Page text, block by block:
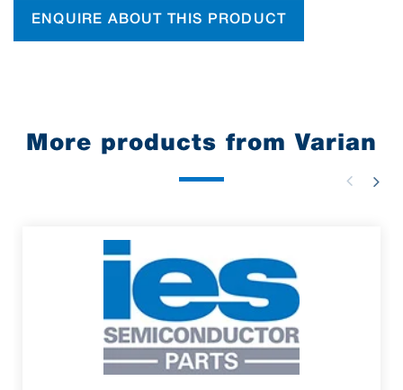
ENQUIRE ABOUT THIS PRODUCT
More products from Varian